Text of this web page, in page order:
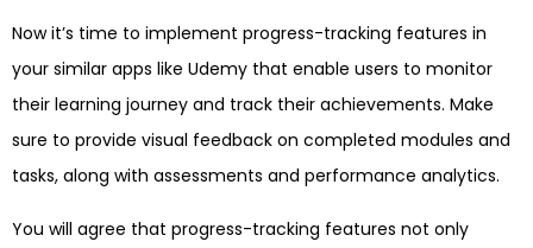
Now it’s time to implement progress-tracking features in
your similar apps like Udemy that enable users to monitor
their learning journey and track their achievements. Make
sure to provide visual feedback on completed modules and
tasks, along with assessments and performance analytics.
You will agree that progress-tracking features not only